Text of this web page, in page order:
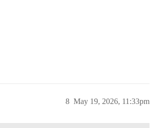
May 19, 2026, 11:33pm
8